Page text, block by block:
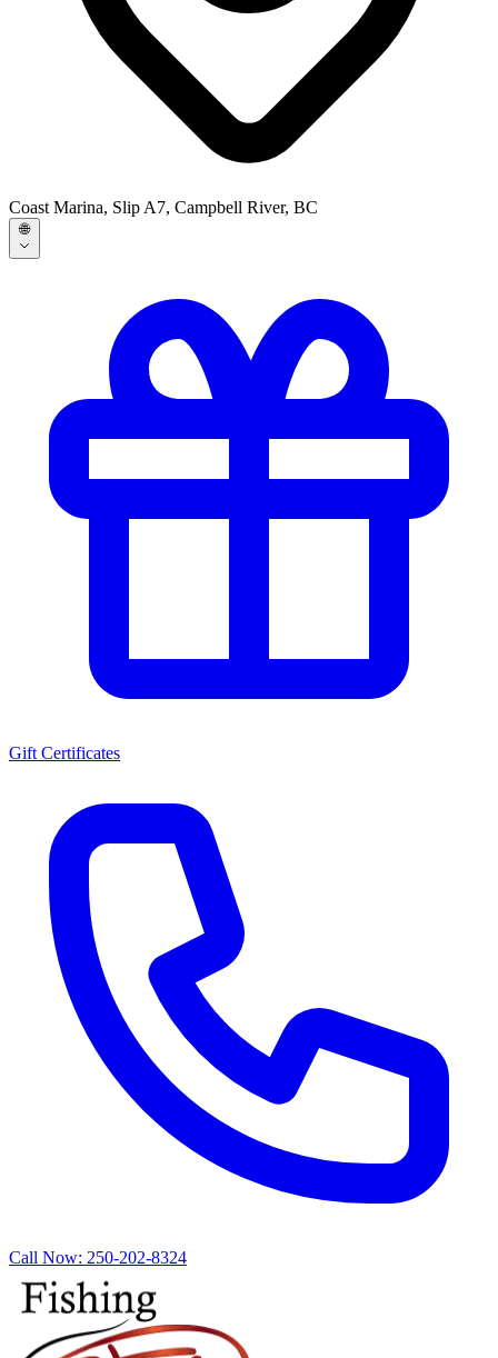
Coast Marina, Slip A7, Campbell River, BC
🌐
Gift Certificates
Call Now: 250-202-8324